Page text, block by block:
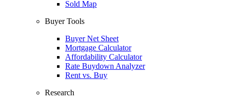
Sold Map
Buyer Tools
Buyer Net Sheet
Mortgage Calculator
Affordability Calculator
Rate Buydown Analyzer
Rent vs. Buy
Research